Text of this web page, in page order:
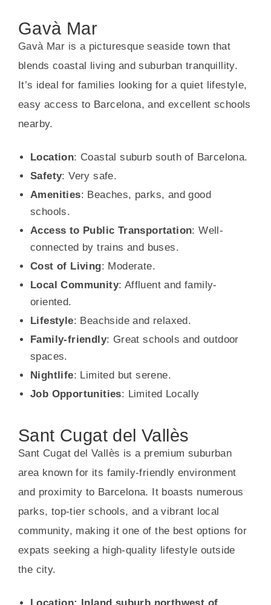
Gavà Mar
Gavà Mar is a picturesque seaside town that
blends coastal living and suburban tranquillity.
It’s ideal for families looking for a quiet lifestyle,
easy access to Barcelona, and excellent schools
nearby.
Location: Coastal suburb south of Barcelona.
Safety: Very safe.
Amenities: Beaches, parks, and good
schools.
Access to Public Transportation: Well-
connected by trains and buses.
Cost of Living: Moderate.
Local Community: Affluent and family-
oriented.
Lifestyle: Beachside and relaxed.
Family-friendly: Great schools and outdoor
spaces.
Nightlife: Limited but serene.
Job Opportunities: Limited Locally
Sant Cugat del Vallès
Sant Cugat del Vallès is a premium suburban
area known for its family-friendly environment
and proximity to Barcelona. It boasts numerous
parks, top-tier schools, and a vibrant local
community, making it one of the best options for
expats seeking a high-quality lifestyle outside
the city.